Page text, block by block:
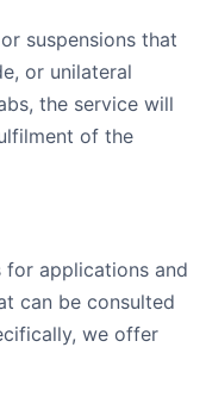
suspensions that
or unilateral
the service will
of the
for applications and
can be consulted
we offer